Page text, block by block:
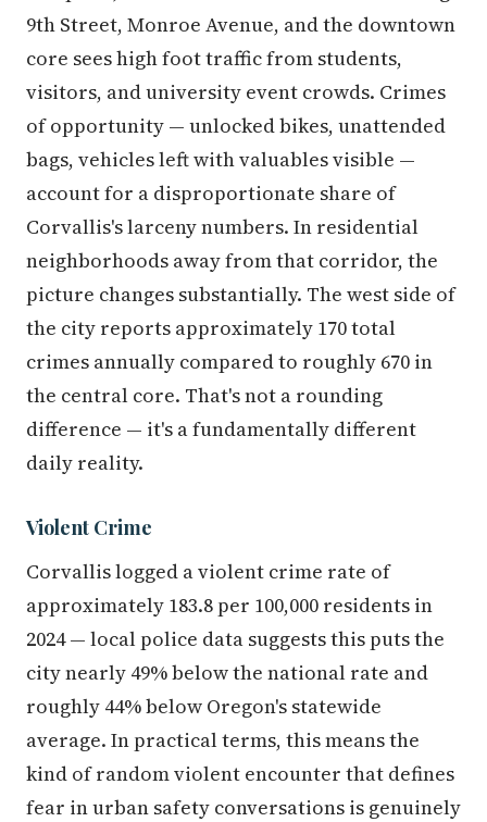
9th Street, Monroe Avenue, and the downtown
core sees high foot traffic from students,
visitors, and university event crowds. Crimes
of opportunity — unlocked bikes, unattended
bags, vehicles left with valuables visible —
account for a disproportionate share of
Corvallis's larceny numbers. In residential
neighborhoods away from that corridor, the
picture changes substantially. The west side of
the city reports approximately 170 total
crimes annually compared to roughly 670 in
the central core. That's not a rounding
difference — it's a fundamentally different
daily reality.
Violent Crime
Corvallis logged a violent crime rate of
approximately 183.8 per 100,000 residents in
2024 — local police data suggests this puts the
city nearly 49% below the national rate and
roughly 44% below Oregon's statewide
average. In practical terms, this means the
kind of random violent encounter that defines
fear in urban safety conversations is genuinely